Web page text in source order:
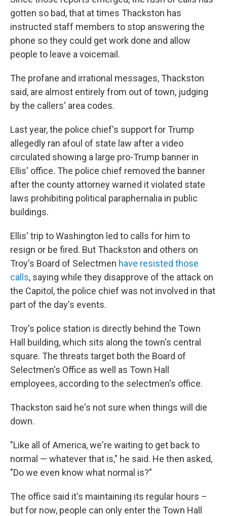
gotten so bad, that at times Thackston has
instructed staff members to stop answering the
phone so they could get work done and allow
people to leave a voicemail.
The profane and irrational messages, Thackston
said, are almost entirely from out of town, judging
by the callers' area codes.
Last year, the police chief's support for Trump
allegedly ran afoul of state law after a video
circulated showing a large pro-Trump banner in
Ellis' office. The police chief removed the banner
after the county attorney warned it violated state
laws prohibiting political paraphernalia in public
buildings.
Ellis' trip to Washington led to calls for him to
resign or be fired. But Thackston and others on
Troy's Board of Selectmen have resisted those
calls, saying while they disapprove of the attack on
the Capitol, the police chief was not involved in that
part of the day's events.
Troy's police station is directly behind the Town
Hall building, which sits along the town's central
square. The threats target both the Board of
Selectmen's Office as well as Town Hall
employees, according to the selectmen's office.
Thackston said he's not sure when things will die
down.
"Like all of America, we're waiting to get back to
normal — whatever that is," he said. He then asked,
"Do we even know what normal is?"
The office said it's maintaining its regular hours –
but for now, people can only enter the Town Hall